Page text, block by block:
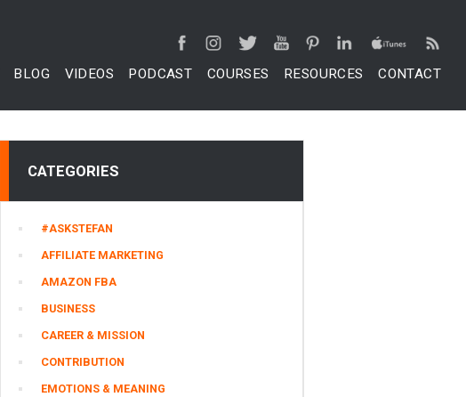
BLOG VIDEOS PODCAST COURSES RESOURCES CONTACT
CATEGORIES
#ASKSTEFAN
AFFILIATE MARKETING
AMAZON FBA
BUSINESS
CAREER & MISSION
CONTRIBUTION
EMOTIONS & MEANING